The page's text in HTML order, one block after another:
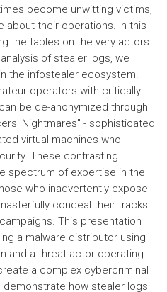
become unwitting victims,
about their operations. In this
the tables on the very actors
of stealer logs, we
the infostealer ecosystem.
operators with critically
be de-anonymized through
Nightmares" - sophisticated
virtual machines who
These contrasting
spectrum of expertise in the
who inadvertently expose
conceal their tracks
This presentation
a malware distributor using
and a threat actor operating
a complex cybercriminal
how stealer logs